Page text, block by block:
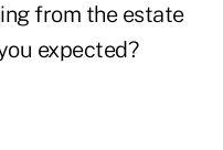
from the estate
expected?